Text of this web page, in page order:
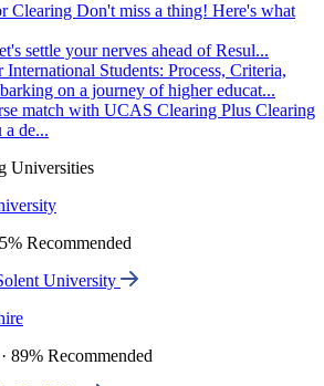
Clearing Don't miss a thing! Here's what
settle your nerves ahead of Resul...
Students: Process, Criteria,
on a journey of higher educat...
match with UCAS Clearing Plus Clearing
a de...
Universities
Recommended
University
89% Recommended